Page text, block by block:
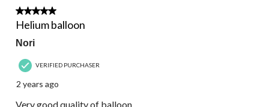
5 out of 5 stars.
Helium balloon
Nori
VERIFIED PURCHASER
2 years ago
Very good quality of balloon